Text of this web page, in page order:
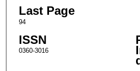
Last Page
94
ISSN
0360-3016